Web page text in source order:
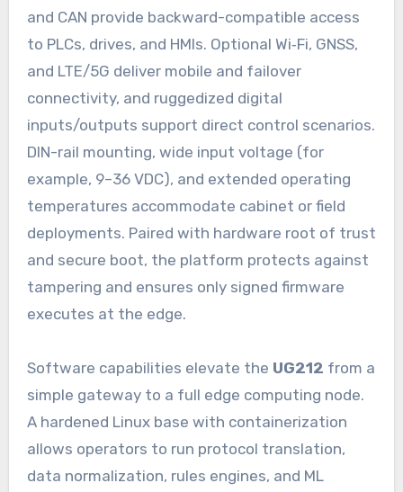
and CAN provide backward-compatible access
to PLCs, drives, and HMIs. Optional Wi‑Fi, GNSS,
and LTE/5G deliver mobile and failover
connectivity, and ruggedized digital
inputs/outputs support direct control scenarios.
DIN-rail mounting, wide input voltage (for
example, 9–36 VDC), and extended operating
temperatures accommodate cabinet or field
deployments. Paired with hardware root of trust
and secure boot, the platform protects against
tampering and ensures only signed firmware
executes at the edge.
Software capabilities elevate the UG212 from a
simple gateway to a full edge computing node.
A hardened Linux base with containerization
allows operators to run protocol translation,
data normalization, rules engines, and ML